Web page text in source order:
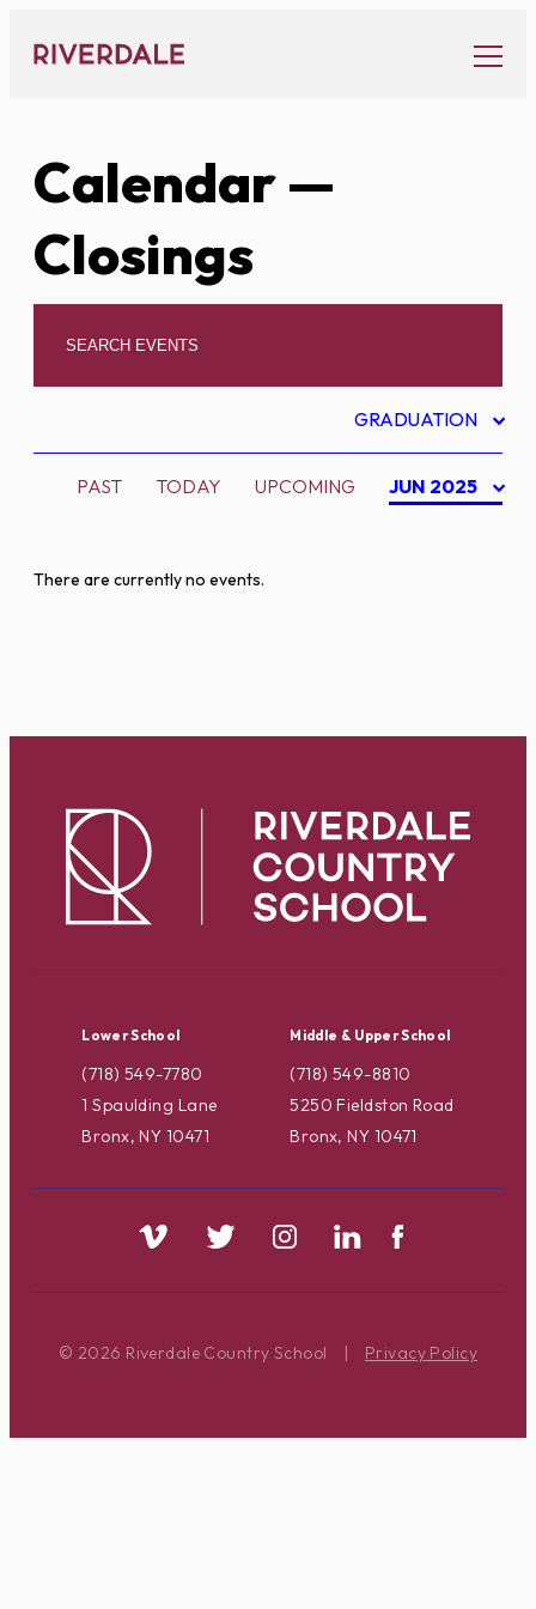
content
Calendar—
Closings
GRADUATION
PAST TODAY UPCOMING JUN 2025
There are currently no events.
Lower School
(718) 549-7780
1 Spaulding Lane
Bronx, NY 10471
Middle & Upper School
(718) 549-8810
5250 Fieldston Road
Bronx, NY 10471
© 2026 Riverdale Country School | Privacy Policy